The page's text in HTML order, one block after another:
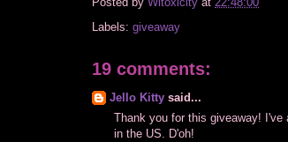
Posted by Witoxicity at 22:48:00
Labels: giveaway
19 comments:
Jello Kitty said...
Thank you for this giveaway! I've
in the US. D'oh!